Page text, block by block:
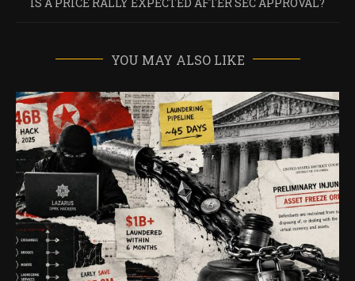
YOU MAY ALSO LIKE